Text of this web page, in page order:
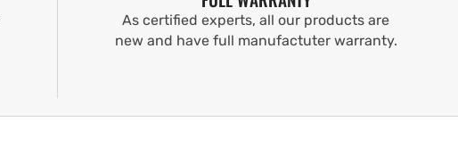
As certified experts, all our products are
new and have full manufactuter warranty.